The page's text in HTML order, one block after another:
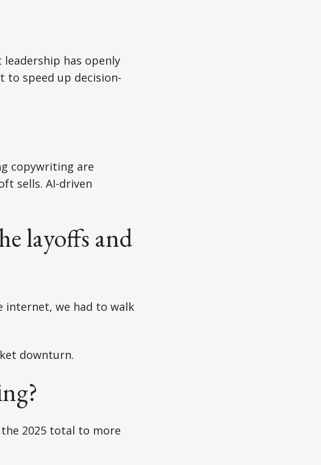
has openly
to speed up decision-
copywriting are
sells. AI-driven
layoffs and
internet, we had to walk
downturn.
2025 total to more